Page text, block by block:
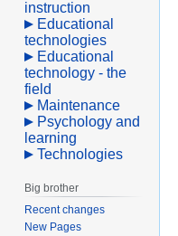
instruction
Educational
technologies
Educational
technology - the
field
Maintenance
Psychology and
learning
Technologies
Big brother
Recent changes
New Pages